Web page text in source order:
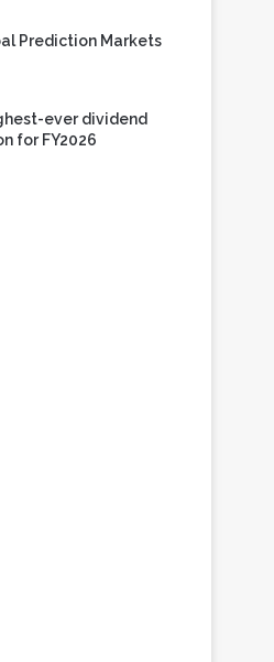
Prediction Markets
ever dividend
for FY2026